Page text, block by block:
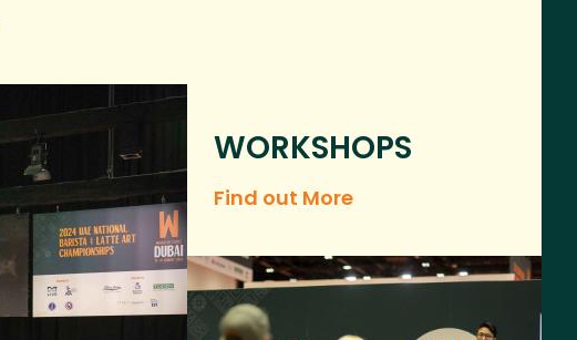
WORKSHOPS
Find out More